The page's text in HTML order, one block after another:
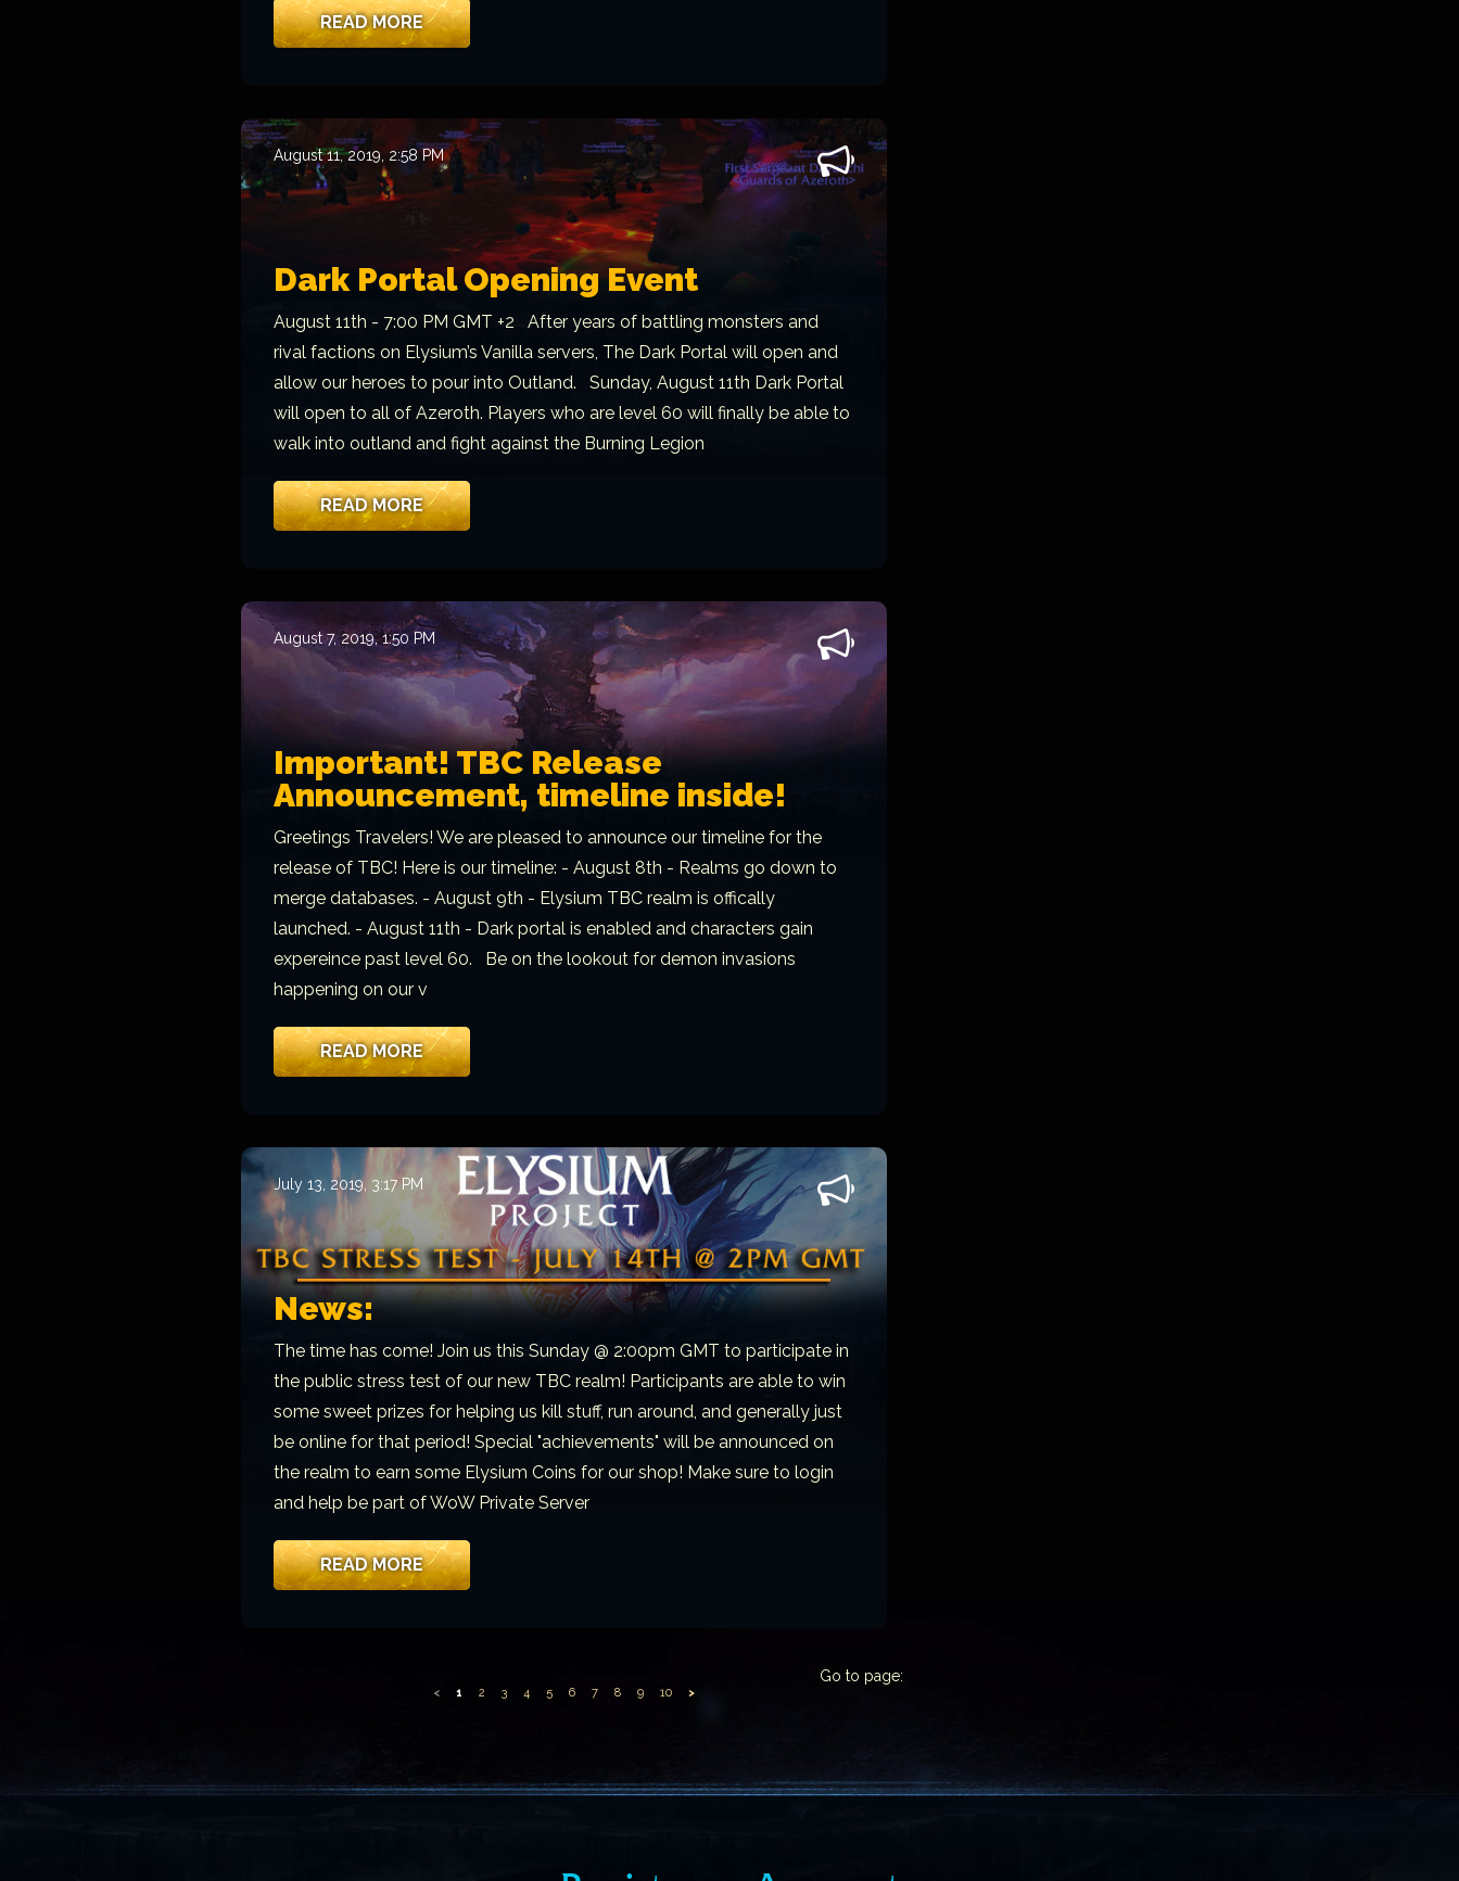
READ MORE
August 11, 2019, 2:58 PM
Dark Portal Opening Event
August 11th - 7:00 PM GMT +2 After years of battling monsters and
rival factions on Elysium’s Vanilla servers, The Dark Portal will open and
allow our heroes to pour into Outland. Sunday, August 11th Dark Portal
will open to all of Azeroth. Players who are level 60 will finally be able to
walk into outland and fight against the Burning Legion
READ MORE
August 7, 2019, 1:50 PM
Important! TBC Release
Announcement, timeline inside!
Greetings Travelers! We are pleased to announce our timeline for the
release of TBC! Here is our timeline: - August 8th - Realms go down to
merge databases. - August 9th - Elysium TBC realm is offically
launched. - August 11th - Dark portal is enabled and characters gain
expereince past level 60. Be on the lookout for demon invasions
happening on our v
READ MORE
July 13, 2019, 3:17 PM
News:
The time has come! Join us this Sunday @ 2:00pm GMT to participate in
the public stress test of our new TBC realm! Participants are able to win
some sweet prizes for helping us kill stuff, run around, and generally just
be online for that period! Special "achievements" will be announced on
the realm to earn some Elysium Coins for our shop! Make sure to login
and help be part of WoW Private Server
READ MORE
Go to page:
< 1 2 3 4 5 6 7 8 9 10 >